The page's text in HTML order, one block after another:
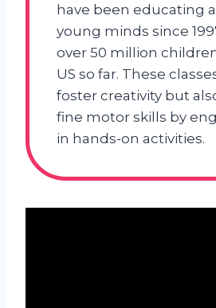
have been educating
young minds since
over 50 million
US so far. These
foster creativity but
fine motor skills by
in hands-on activities.